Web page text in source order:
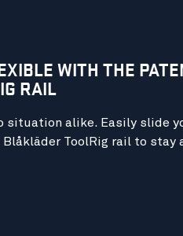
WITH THE
RAIL
situation alike. Easily slide
Blåkläder ToolRig rail to stay